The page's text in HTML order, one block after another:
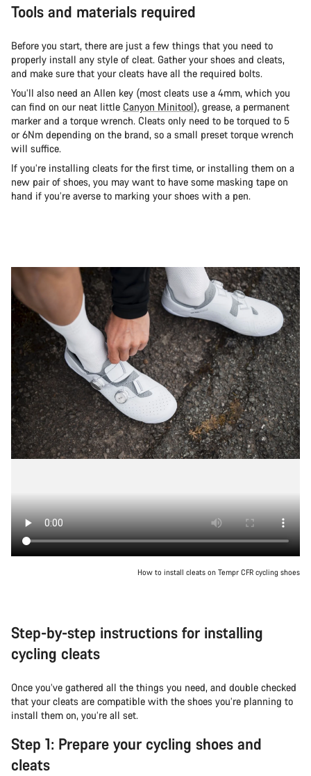
Tools and materials required
Before you start, there are just a few things that you need to
properly install any style of cleat. Gather your shoes and cleats,
and make sure that your cleats have all the required bolts.
You’ll also need an Allen key (most cleats use a 4mm, which you
can find on our neat little Canyon Minitool), grease, a permanent
marker and a torque wrench. Cleats only need to be torqued to 5
or 6Nm depending on the brand, so a small preset torque wrench
will suffice.
If you’re installing cleats for the first time, or installing them on a
new pair of shoes, you may want to have some masking tape on
hand if you’re averse to marking your shoes with a pen.
How to install cleats on Tempr CFR cycling shoes
Step-by-step instructions for installing
cycling cleats
Once you’ve gathered all the things you need, and double checked
that your cleats are compatible with the shoes you’re planning to
install them on, you’re all set.
Step 1: Prepare your cycling shoes and
cleats